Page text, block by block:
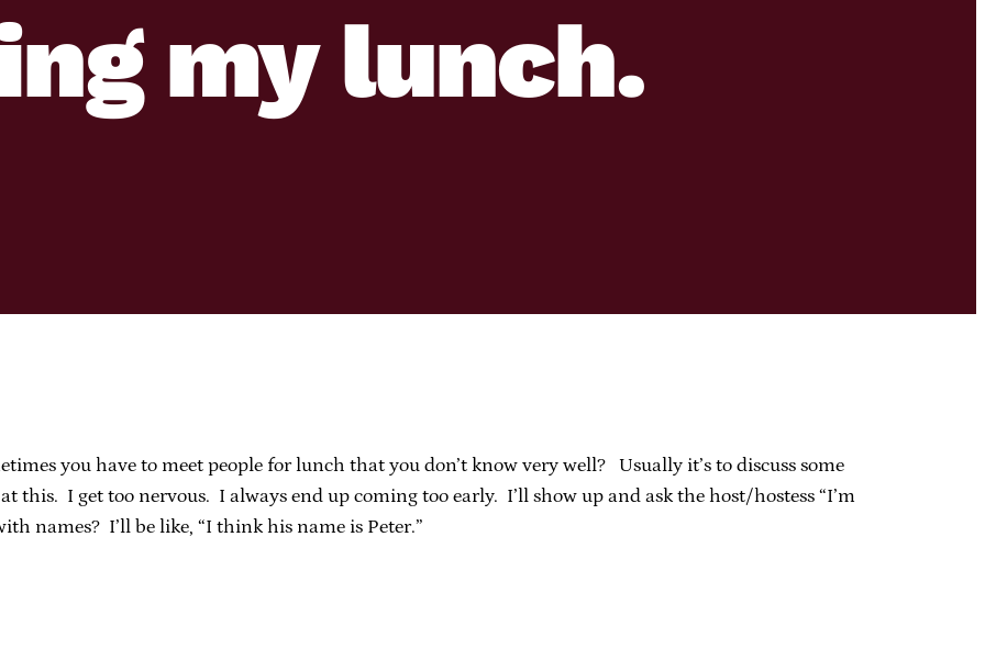
my lunch.
you have to meet people for lunch that you don’t know very well? Usually it’s to discuss some
I get too nervous. I always end up coming too early. I’ll show up and ask the host/hostess “I’m
names? I’ll be like, “I think his name is Peter.”